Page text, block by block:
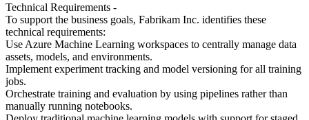
Technical Requirements -
To support the business goals, Fabrikam Inc. identifies these
technical requirements:
Use Azure Machine Learning workspaces to centrally manage data
assets, models, and environments.
Implement experiment tracking and model versioning for all training
jobs.
Orchestrate training and evaluation by using pipelines rather than
manually running notebooks.